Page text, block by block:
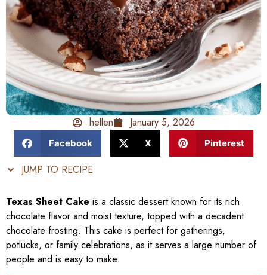
hellen January 5, 2026
Facebook X Pinterest
JUMP TO RECIPE
Texas Sheet Cake is a classic dessert known for its rich
chocolate flavor and moist texture, topped with a decadent
chocolate frosting. This cake is perfect for gatherings,
potlucks, or family celebrations, as it serves a large number of
people and is easy to make.